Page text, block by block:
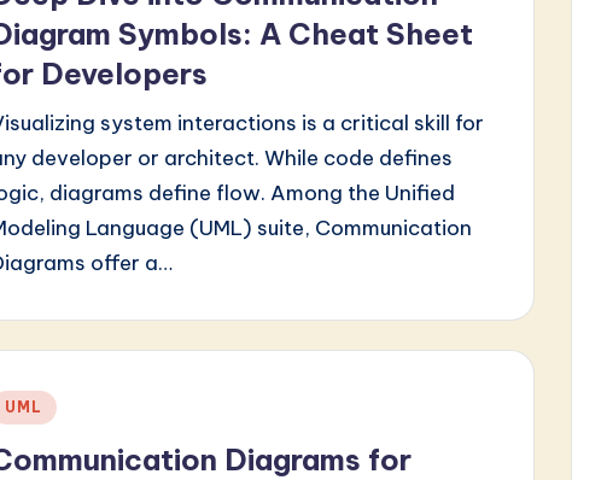
Symbols: A Cheat Sheet
Developers
system interactions is a critical skill for
developer or architect. While code defines
diagrams define flow. Among the Unified
Language (UML) suite, Communication
offer a…
UML
Diagrams for